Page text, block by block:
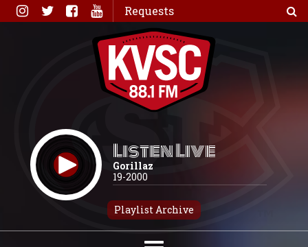
Skip
to
Requests
Listen Live
Gorillaz
19-2000
Playlist Archive